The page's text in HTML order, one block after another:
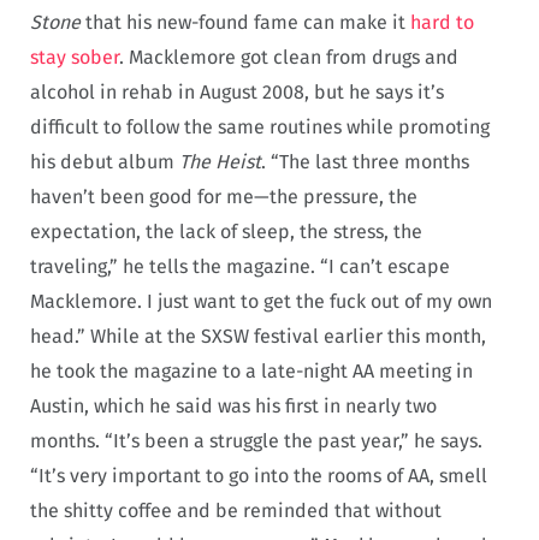
Stonethat his new-found fame can make it hard to
stay sober. Macklemore got clean from drugs and
alcohol in rehab in August 2008, but he says it’s
difficult to follow the same routines while promoting
his debut album The Heist. “The last three months
haven’t been good for me—the pressure, the
expectation, the lack of sleep, the stress, the
traveling,” he tells the magazine. “I can’t escape
Macklemore. I just want to get the fuck out of my own
head.” While at the SXSW festival earlier this month,
he took the magazine to a late-night AA meeting in
Austin, which he said was his first in nearly two
months. “It’s been a struggle the past year,” he says.
“It’s very important to go into the rooms of AA, smell
the shitty coffee and be reminded that without